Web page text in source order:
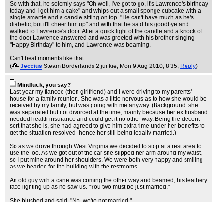
So with that, he solemly says "Oh well, I've got to go, it's Lawrence's birthday
today and I got him a cake" and whips out a small sponge cubcake with a
single smartie and a candle sitting on top. "He can't have much as he's
diabetic, but it'll cheer him up" and with that he said his goodbye and
walked to Lawrence's door. After a quick light of the candle and a knock of
the door Lawrence answered and was greeted with his brother singing
"Happy Birthday" to him, and Lawrence was beaming.
Can't beat moments like that.
(
Jeccius Steam Borderlands 2 junkie, Mon 9 Aug 2010, 8:35, Reply)
Mindfuck, you say?
Last year my fiancee (then girlfriend) and I were driving to my parents'
house for a family reunion. She was a little nervous as to how she would be
received by my family, but was going with me anyway. (Background: she
was separated but not divorced at the time, mainly because her ex husband
needed health insurance and could get it no other way. Being the decent
sort that she is, she had agreed to give him extra time under her benefits to
get the situation resolved- hence her still being legally married.)
So as we drove through West Virginia we decided to stop at a rest area to
use the loo. As we got out of the car she slipped her arm around my waist,
so I put mine around her shoulders. We were both very happy and smiling
as we headed for the building with the restrooms.
An old guy with a cane was coming the other way and beamed, his leathery
face lighting up as he saw us. "You two must be just married."
She blushed and said, "No, we're not married."